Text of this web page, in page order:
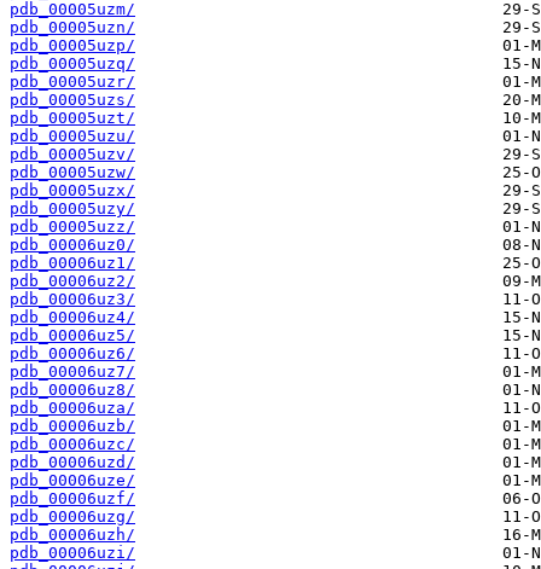
pdb_00005uzm/
pdb_00005uzn/
pdb_00005uzp/
pdb_00005uzq/
pdb_00005uzr/
pdb_00005uzs/
pdb_00005uzt/
pdb_00005uzu/
pdb_00005uzv/
pdb_00005uzw/
pdb_00005uzx/
pdb_00005uzy/
pdb_00005uzz/
pdb_00006uz0/
pdb_00006uz1/
pdb_00006uz2/
pdb_00006uz3/
pdb_00006uz4/
pdb_00006uz5/
pdb_00006uz6/
pdb_00006uz7/
pdb_00006uz8/
pdb_00006uza/
pdb_00006uzb/
pdb_00006uzc/
pdb_00006uzd/
pdb_00006uze/
pdb_00006uzf/
pdb_00006uzg/
pdb_00006uzh/
pdb_00006uzi/